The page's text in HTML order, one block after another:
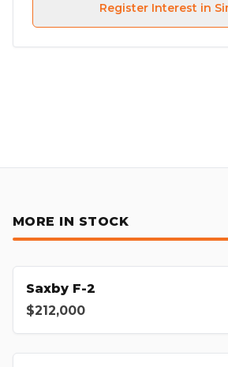
Register Interest in
MORE IN STOCK
Saxby F-2
$212,000